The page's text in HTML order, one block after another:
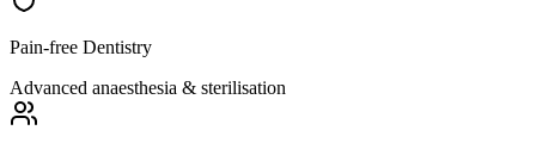
Pain-free Dentistry
Advanced anaesthesia & sterilisation